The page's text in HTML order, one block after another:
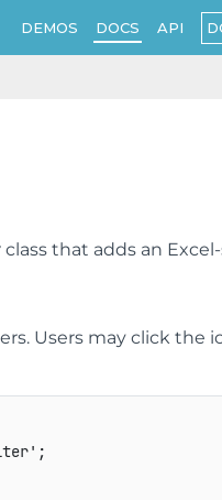
DEMOS DOCS API
class that adds an
Users may click the
;